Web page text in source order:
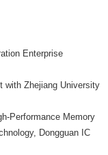
Enterprise
with Zhejiang University
Performance Memory
Dongguan IC